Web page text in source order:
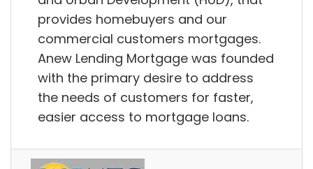
provides homebuyers and our
commercial customers mortgages.
Anew Lending Mortgage was founded
with the primary desire to address
the needs of customers for faster,
easier access to mortgage loans.